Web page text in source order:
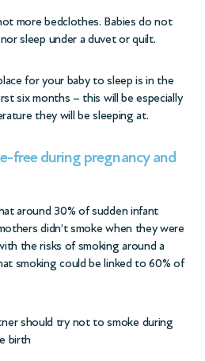
more bedclothes. Babies do not
sleep under a duvet or quilt.
for your baby to sleep is in the
six months – this will be especially
they will be sleeping at.
free during pregnancy and
around 30% of sudden infant
didn’t smoke when they were
the risks of smoking around a
smoking could be linked to 60% of
should try not to smoke during
birth